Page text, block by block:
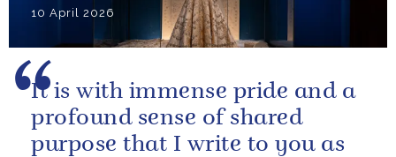
10 April 2026
It is with immense pride and a
profound sense of shared
purpose that I write to you as